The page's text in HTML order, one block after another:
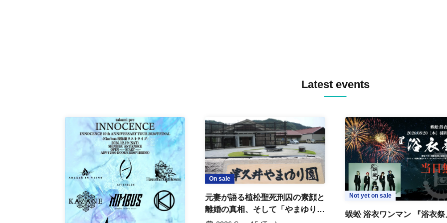
Latest events
On sale
元妻が語る植松聖死刑囚の素顔と
離婚の真相、そして「やまゆり園
Not yet on sale
蜈蚣 浴衣ワンマン 『浴衣祭